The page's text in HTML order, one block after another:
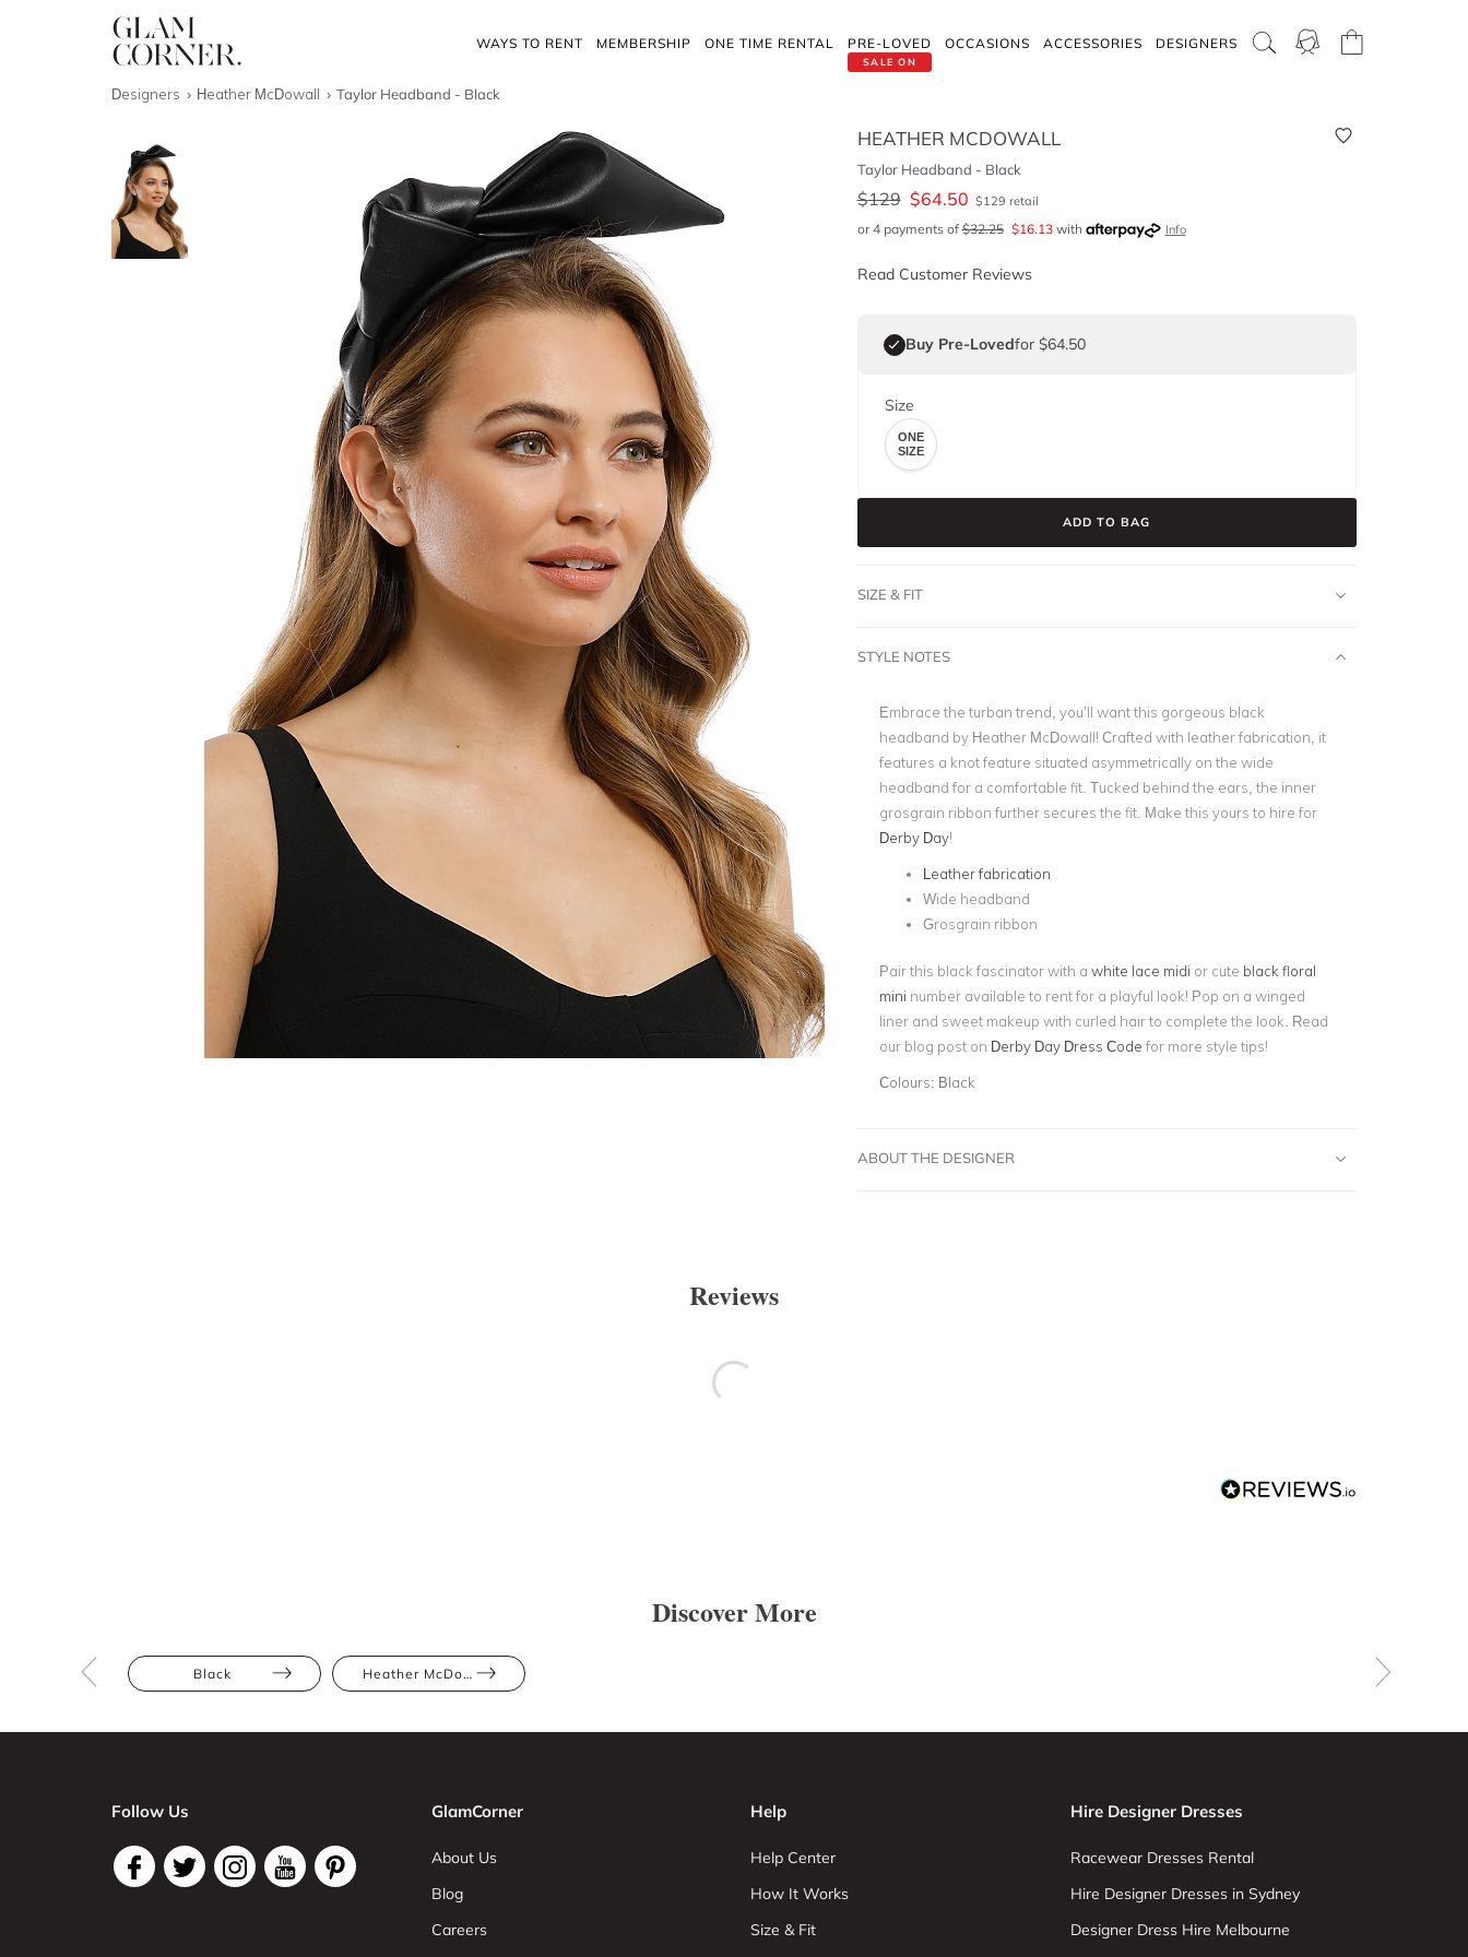
WAYS TO RENT MEMBERSHIP ONE TIME RENTAL
SALE ON
PRE-LOVED OCCASIONS ACCESSORIES DESIGNERS
Designers Heather McDowall Taylor Headband - Black
HEATHER MCDOWALL
Taylor Headband - Black
$129 $64.50 $129 retail
or 4 payments of$32.25 $16.13with Info
Read Customer Reviews
Buy Pre-Lovedfor $64.50
Size
ONE
SIZE
ADD TO BAG
SIZE & FIT
STYLE NOTES
Embrace the turban trend, you’ll want this gorgeous black
headband by Heather McDowall! Crafted with leather fabrication, it
features a knot feature situated asymmetrically on the wide
headband for a comfortable fit. Tucked behind the ears, the inner
grosgrain ribbon further secures the fit. Make this yours to hire for
Derby Day!
Leather fabrication
Wide headband
Grosgrain ribbon
Pair this black fascinator with a white lace midi or cute black floral
mini number available to rent for a playful look! Pop on a winged
liner and sweet makeup with curled hair to complete the look. Read
our blog post on Derby Day Dress Code for more style tips!
Colours: Black
ABOUT THE DESIGNER
Reviews
Discover More
Black Heather McDowall
Follow Us GlamCorner
About Us
Blog
Careers
Help
Help Center
How It Works
Size & Fit
Hire Designer Dresses
Racewear Dresses Rental
Hire Designer Dresses in Sydney
Designer Dress Hire Melbourne